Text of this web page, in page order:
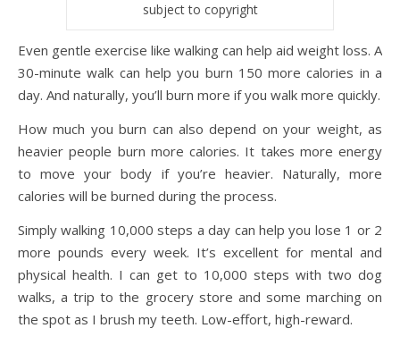
subject to copyright
Even gentle exercise like walking can help aid weight loss. A
30-minute walk can help you burn 150 more calories in a
day. And naturally, you’ll burn more if you walk more quickly.
How much you burn can also depend on your weight, as
heavier people burn more calories. It takes more energy
to move your body if you’re heavier. Naturally, more
calories will be burned during the process.
Simply walking 10,000 steps a day can help you lose 1 or 2
more pounds every week. It’s excellent for mental and
physical health. I can get to 10,000 steps with two dog
walks, a trip to the grocery store and some marching on
the spot as I brush my teeth. Low-effort, high-reward.